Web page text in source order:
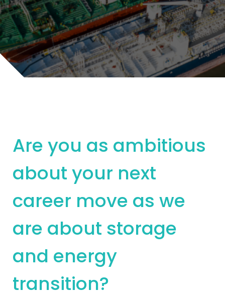
Are you as ambitious
about your next
career move as we
are about storage
and energy
transition?